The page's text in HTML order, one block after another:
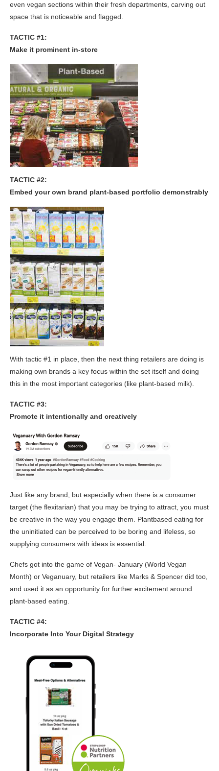
even vegan sections within their fresh departments, carving out
space that is noticeable and flagged.
TACTIC #1:
Make it prominent in-store
TACTIC #2:
Embed your own brand plant-based portfolio demonstrably
With tactic #1 in place, then the next thing retailers are doing is
making own brands a key focus within the set itself and doing
this in the most important categories (like plant-based milk).
TACTIC #3:
Promote it intentionally and creatively
Just like any brand, but especially when there is a consumer
target (the flexitarian) that you may be trying to attract, you must
be creative in the way you engage them. Plantbased eating for
the uninitiated can be perceived to be boring and lifeless, so
supplying consumers with ideas is essential.
Chefs got into the game of Vegan- January (World Vegan
Month) or Veganuary, but retailers like Marks & Spencer did too,
and used it as an opportunity for further excitement around
plant-based eating.
TACTIC #4:
Incorporate Into Your Digital Strategy